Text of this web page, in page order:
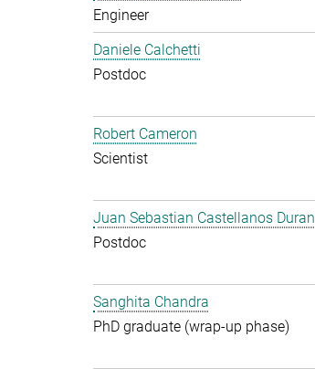
Engineer
Daniele Calchetti
Postdoc
Robert Cameron
Scientist
Juan Sebastian Castellanos Duran
Postdoc
Sanghita Chandra
PhD graduate (wrap-up phase)